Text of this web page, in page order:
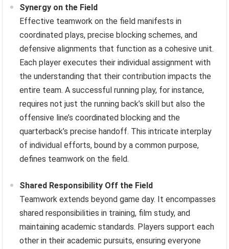
Synergy on the Field
Effective teamwork on the field manifests in
coordinated plays, precise blocking schemes, and
defensive alignments that function as a cohesive unit.
Each player executes their individual assignment with
the understanding that their contribution impacts the
entire team. A successful running play, for instance,
requires not just the running back’s skill but also the
offensive line’s coordinated blocking and the
quarterback’s precise handoff. This intricate interplay
of individual efforts, bound by a common purpose,
defines teamwork on the field.
Shared Responsibility Off the Field
Teamwork extends beyond game day. It encompasses
shared responsibilities in training, film study, and
maintaining academic standards. Players support each
other in their academic pursuits, ensuring everyone